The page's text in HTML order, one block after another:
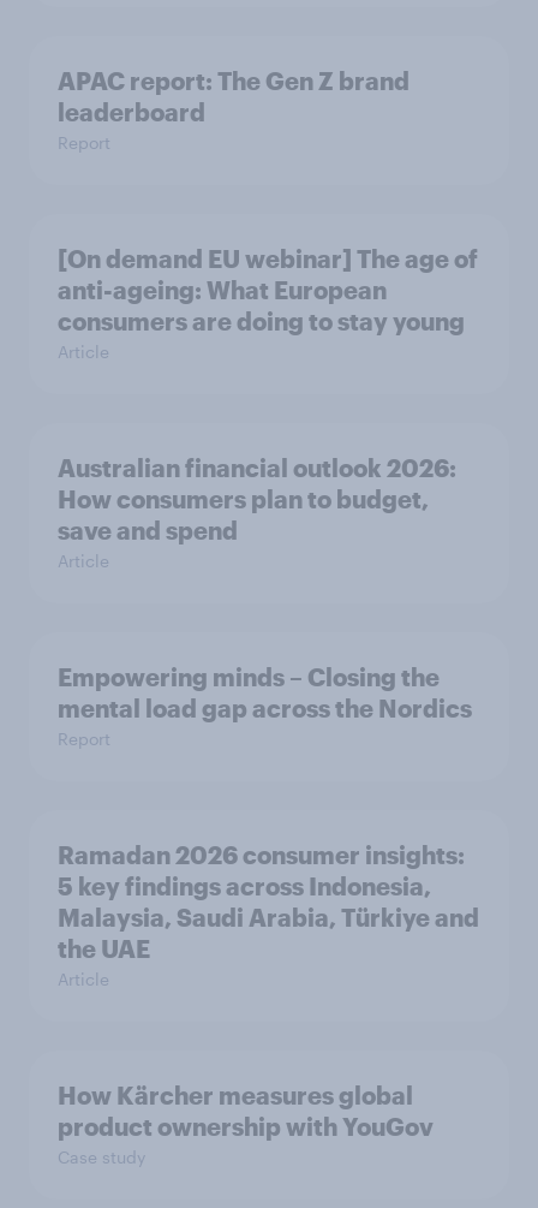
APAC report: The Gen Z brand
leaderboard
Report
[On demand EU webinar] The age of
anti-ageing: What European
consumers are doing to stay young
Article
Australian financial outlook 2026:
How consumers plan to budget,
save and spend
Article
Empowering minds – Closing the
mental load gap across the Nordics
Report
Ramadan 2026 consumer insights:
5 key findings across Indonesia,
Malaysia, Saudi Arabia, Türkiye and
the UAE
Article
How Kärcher measures global
product ownership with YouGov
Case study